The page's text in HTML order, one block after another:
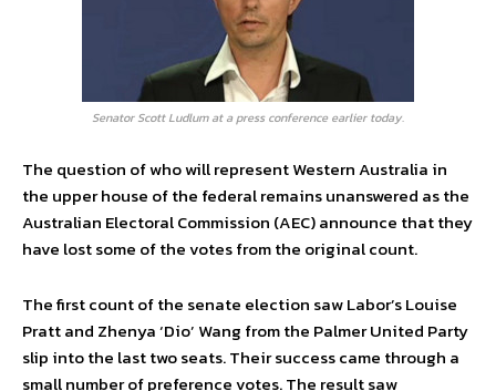
Senator Scott Ludlum at a press conference earlier today.
The question of who will represent Western Australia in
the upper house of the federal remains unanswered as the
Australian Electoral Commission (AEC) announce that they
have lost some of the votes from the original count.
The first count of the senate election saw Labor’s Louise
Pratt and Zhenya ‘Dio’ Wang from the Palmer United Party
slip into the last two seats. Their success came through a
small number of preference votes. The result saw